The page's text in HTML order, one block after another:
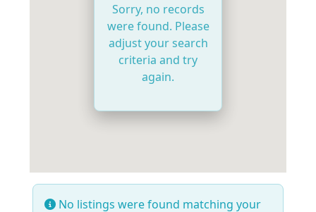
Sorry, no records
were found. Please
adjust your search
criteria and try
again.
No listings were found matching your